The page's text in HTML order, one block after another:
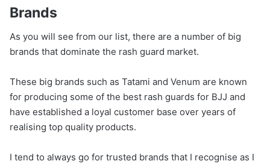
Brands
As you will see from our list, there are a number of big
brands that dominate the rash guard market.
These big brands such as Tatami and Venum are known
for producing some of the best rash guards for BJJ and
have established a loyal customer base over years of
realising top quality products.
I tend to always go for trusted brands that I recognise as I